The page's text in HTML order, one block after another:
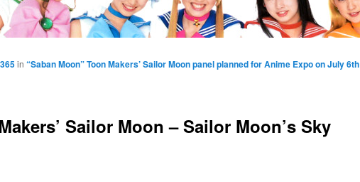
Sailor Moon – Sailor Moon’s Sky
in “Saban Moon” Toon Makers’ Sailor Moon panel planned for Anime Expo on July 6th